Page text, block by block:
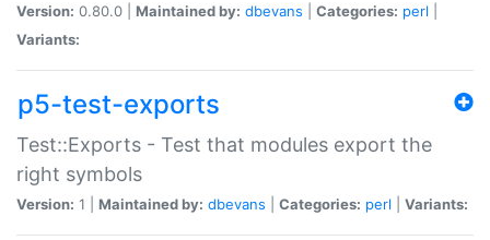
Version: 0.80.0 | Maintained by: dbevans Categories: perl
Variants:
p5-test-exports
Test::Exports - Test that modules export the
right symbols
Version: 1 | Maintained by: dbevans Categories: perl Variants: